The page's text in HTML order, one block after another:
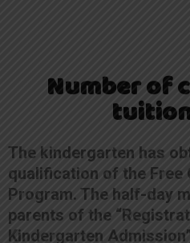
Number of
The kindergarten has
qualification of the Free
Program. The half-day
parents of the
Kindergarten